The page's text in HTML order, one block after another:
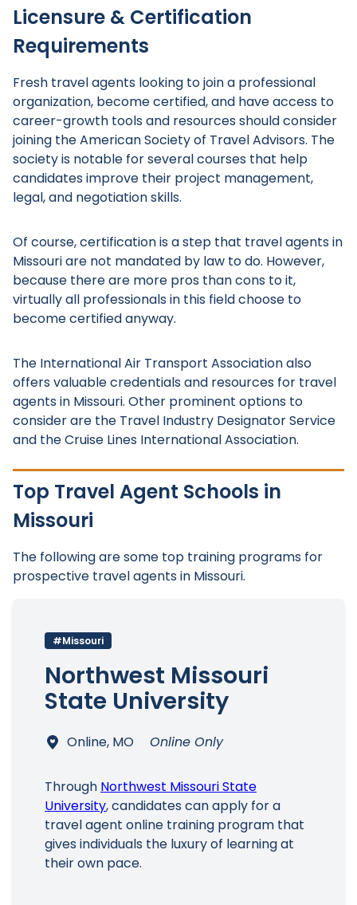
Licensure & Certification
Requirements
Fresh travel agents looking to join a professional
organization, become certified, and have access to
career-growth tools and resources should consider
joining the American Society of Travel Advisors. The
society is notable for several courses that help
candidates improve their project management,
legal, and negotiation skills.
Of course, certification is a step that travel agents in
Missouri are not mandated by law to do. However,
because there are more pros than cons to it,
virtually all professionals in this field choose to
become certified anyway.
The International Air Transport Association also
offers valuable credentials and resources for travel
agents in Missouri. Other prominent options to
consider are the Travel Industry Designator Service
and the Cruise Lines International Association.
Top Travel Agent Schools in
Missouri
The following are some top training programs for
prospective travel agents in Missouri.
#Missouri
Northwest Missouri
State University
Online, MO Online Only
Through Northwest Missouri State
University, candidates can apply for a
travel agent online training program that
gives individuals the luxury of learning at
their own pace.